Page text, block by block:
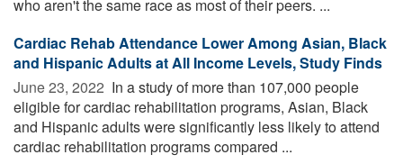
who aren't the same race as most of their peers. ...
Cardiac Rehab Attendance Lower Among Asian, Black
and Hispanic Adults at All Income Levels, Study Finds
June 23, 2022  In a study of more than 107,000 people
eligible for cardiac rehabilitation programs, Asian, Black
and Hispanic adults were significantly less likely to attend
cardiac rehabilitation programs compared ...